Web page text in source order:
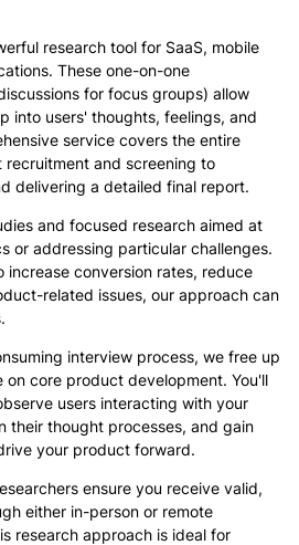
research tool for SaaS, mobile
These one-on-one
for focus groups) allow
into users' thoughts, feelings, and
service covers the entire
and screening to
delivering a detailed final report.
and focused research aimed at
or addressing particular challenges.
increase conversion rates, reduce
related issues, our approach can
interview process, we free up
core product development. You'll
users interacting with your
their thought processes, and gain
your product forward.
ensure you receive valid,
either in-person or remote
research approach is ideal for